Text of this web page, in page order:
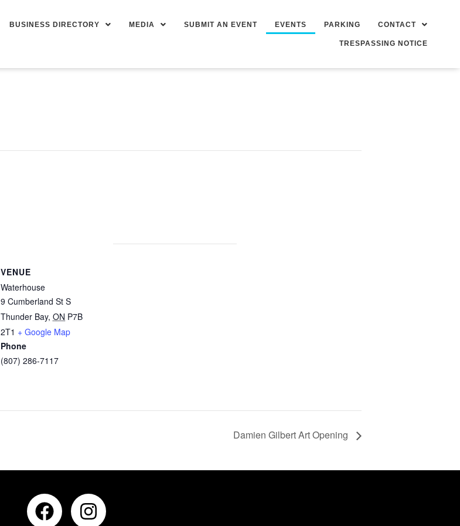
BUSINESS DIRECTORY MEDIA SUBMIT AN EVENT EVENTS PARKING CONTACT
TRESPASSING NOTICE
VENUE
Waterhouse
9 Cumberland St S
Thunder Bay, ON P7B
2T1 + Google Map
Phone
(807) 286-7117
Damien Gilbert Art Opening